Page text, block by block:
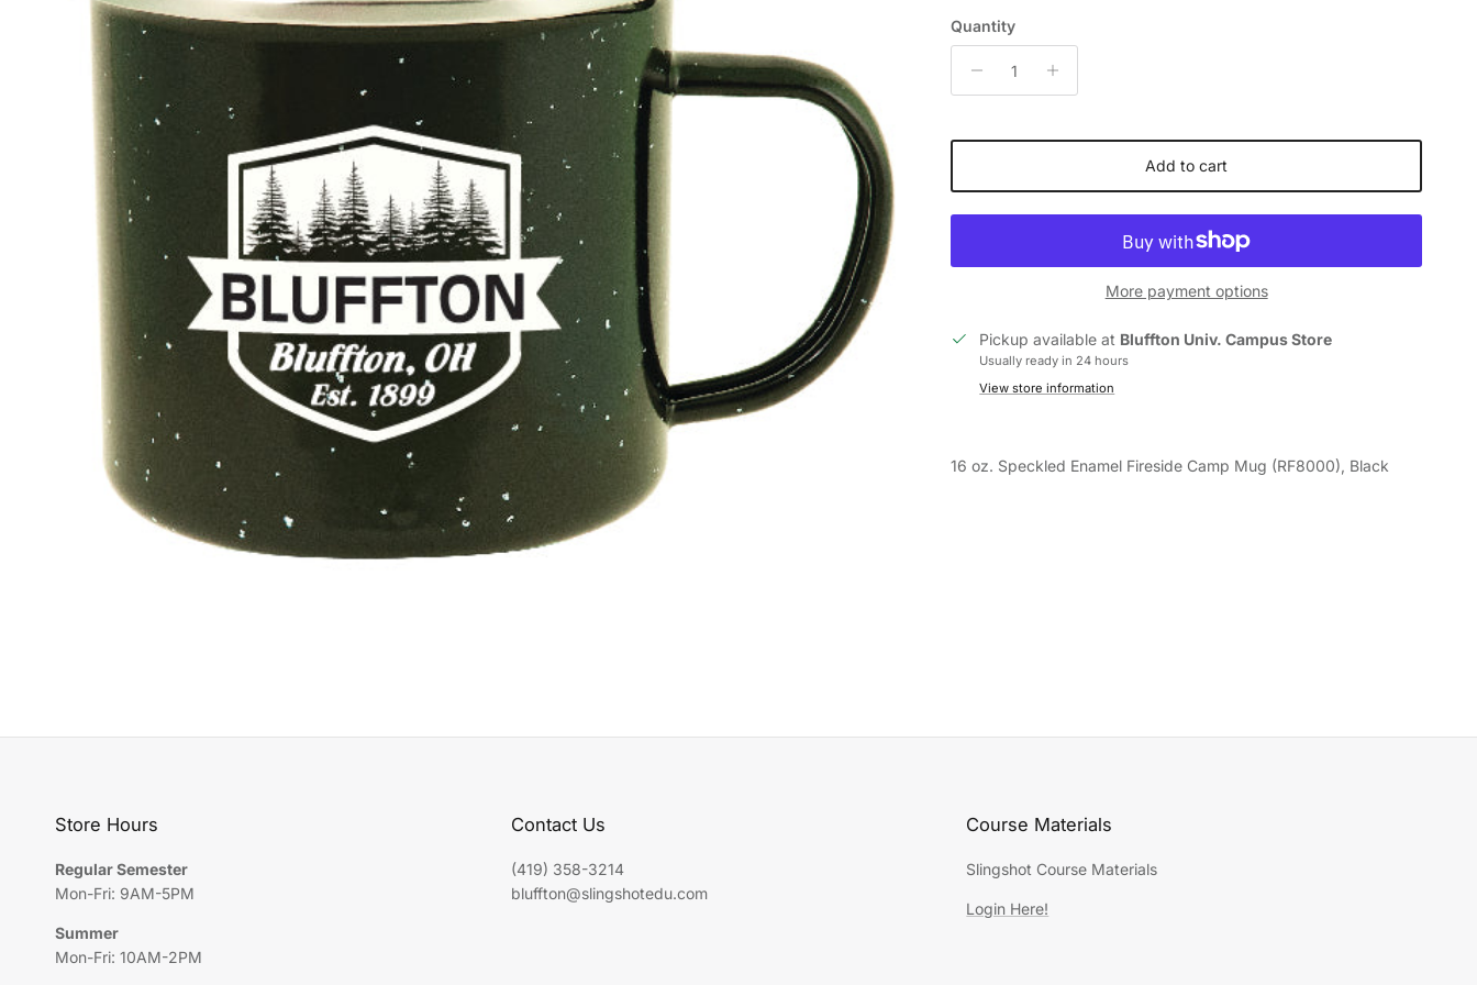
Quantity
Add to cart
More payment options
Pickup available at Bluffton Univ. Campus Store
Usually ready in 24 hours
View store information
16 oz. Speckled Enamel Fireside Camp Mug (RF8000), Black
Store Hours
Regular Semester
Mon-Fri: 9AM-5PM
Summer
Mon-Fri: 10AM-2PM
Contact Us
(419) 358-3214
bluffton@slingshotedu.com
Course Materials
Slingshot Course Materials
Login Here!